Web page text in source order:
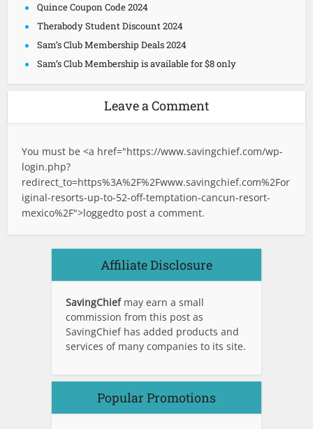
Quince Coupon Code 2024
Therabody Student Discount 2024
Sam’s Club Membership Deals 2024
Sam’s Club Membership is available for $8 only
Leave a Comment
You must be <a href="https://www.savingchief.com/wp-
login.php?
redirect_to=https%3A%2F%2Fwww.savingchief.com%2For
iginal-resorts-up-to-52-off-temptation-cancun-resort-
mexico%2F">loggedto post a comment.
Affiliate Disclosure
SavingChief may earn a small
commission from this post as
SavingChief has added products and
services of many companies to its site.
Popular Promotions